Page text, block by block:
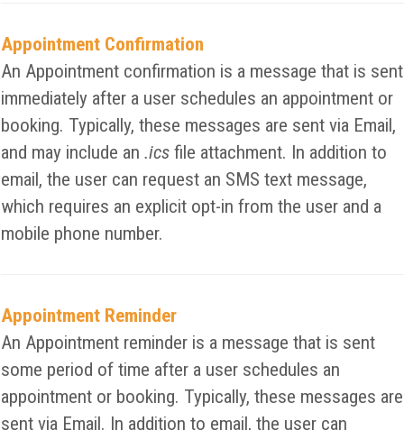
Appointment Confirmation
An Appointment confirmation is a message that is sent
immediately after a user schedules an appointment or
booking. Typically, these messages are sent via Email,
and may include an.ics file attachment. In addition to
email, the user can request an SMS text message,
which requires an explicit opt-in from the user and a
mobile phone number.
Appointment Reminder
An Appointment reminder is a message that is sent
some period of time after a user schedules an
appointment or booking. Typically, these messages are
sent via Email. In addition to email, the user can